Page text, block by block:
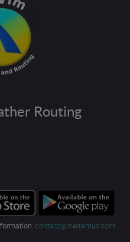
Routing
contact@meltemus.com